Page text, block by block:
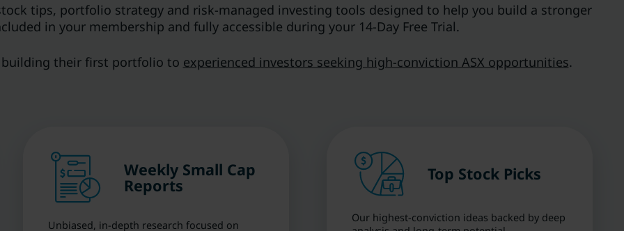
tips, portfolio strategy and risk-managed investing tools designed to help you build a stronger
in your membership and fully accessible during your 14-Day Free Trial.
building their first portfolio to experienced investors seeking high-conviction ASX opportunities.
Weekly Small Cap
Reports
Unbiased, in-depth research focused on
Top Stock Picks
Our highest-conviction ideas backed by deep